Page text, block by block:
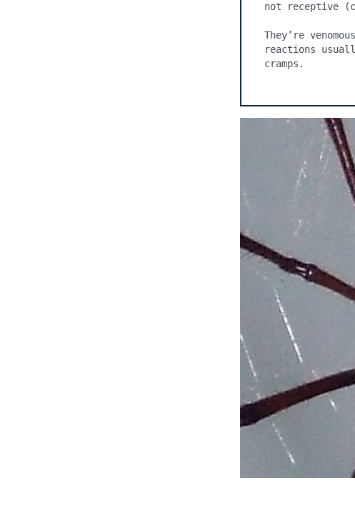
not receptive
They’re
reactions
cramps.